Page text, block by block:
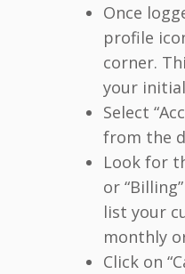
Once
profile
corner.
your
Select
from the
Look for
or
list your
monthly
Click on